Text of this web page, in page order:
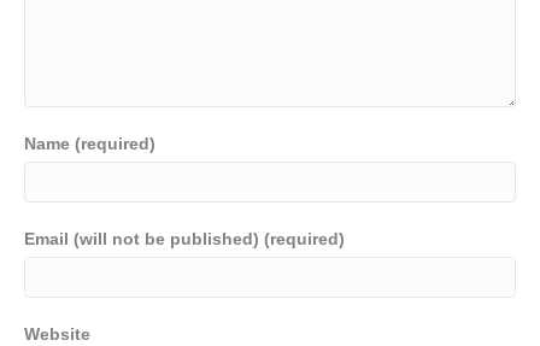
Name (required)
Email (will not be published) (required)
Website